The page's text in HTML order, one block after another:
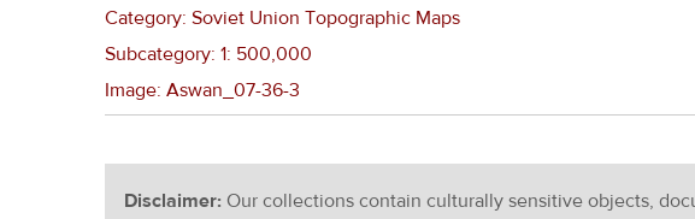
Category: Soviet Union Topographic Maps
Subcategory: 1: 500,000
Image: Aswan_07-36-3
Disclaimer: Our collections contain culturally sensitive objects,